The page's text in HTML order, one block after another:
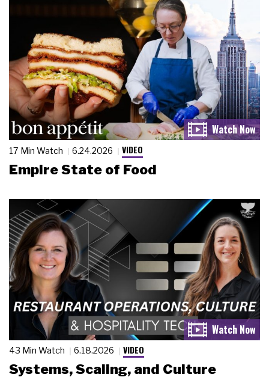
17 Min Watch 6.24.2026 VIDEO
Empire State of Food
43 Min Watch 6.18.2026 VIDEO
Systems, Scaling, and Culture